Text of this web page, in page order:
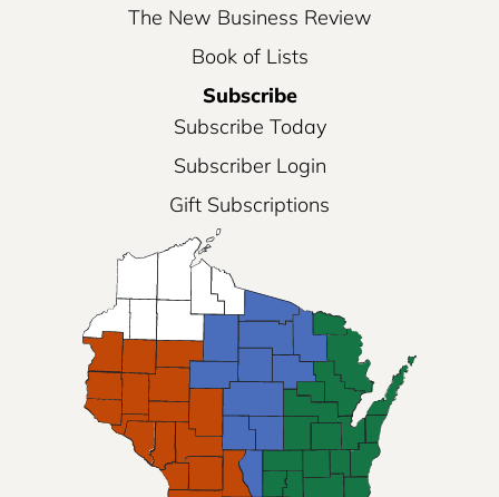
The New Business Review
Book of Lists
Subscribe
Subscribe Today
Subscriber Login
Gift Subscriptions